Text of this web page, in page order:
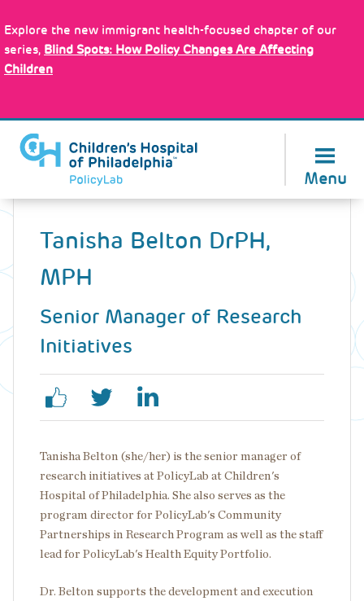
to
main
content
Explore the new immigrant health-focused chapter of our
series, Blind Spots: How Policy Changes Are Affecting
Children
Menu
Back
Tanisha Belton DrPH,
MPH
Senior Manager of Research
Initiatives
Tanisha Belton (she/her) is the senior manager of
research initiatives at PolicyLab at Children's
Hospital of Philadelphia. She also serves as the
program director for PolicyLab's Community
Partnerships in Research Program as well as the staff
lead for PolicyLab's Health Equity Portfolio.
Dr. Belton supports the development and execution